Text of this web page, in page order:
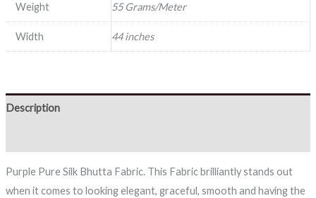
Weight 55 Grams/Meter
Width 44 inches
Description
Purple Pure Silk Bhutta Fabric. This Fabric brilliantly stands out
when it comes to looking elegant, graceful, smooth and having the